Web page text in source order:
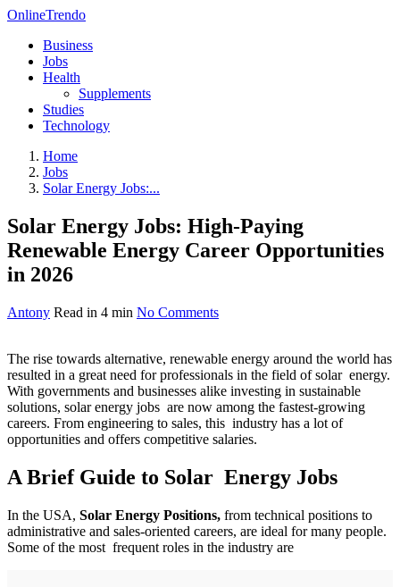
OnlineTrendo
Business
Jobs
Health
Supplements
Studies
Technology
Home
Jobs
Solar Energy Jobs:...
Solar Energy Jobs: High-Paying
Renewable Energy Career Opportunities
in 2026
Antony Read in 4 min No Comments
The rise towards alternative, renewable energy around the world has
resulted in a great need for professionals in the field of solar energy.
With governments and businesses alike investing in sustainable
solutions, solar energy jobs are now among the fastest-growing
careers. From engineering to sales, this industry has a lot of
opportunities and offers competitive salaries.
A Brief Guide to Solar Energy Jobs
In the USA, Solar Energy Positions, from technical positions to
administrative and sales-oriented careers, are ideal for many people.
Some of the most frequent roles in the industry are